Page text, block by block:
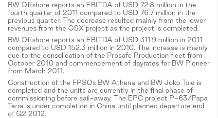
BW Offshore reports an EBITDA of USD 72.8 million in the
fourth quarter of 2011 compared to USD 76.7 million in the
previous quarter. The decrease resulted mainly from the lower
revenues from the OSX project as the project is completed.
BW Offshore reports an EBITDA of USD 311.9 million in 2011
compared to USD 152.3 million in 2010. The increase is mainly
due to the consolidation of the Prosafe Production fleet from
October 2010 and commencement of dayrates for BW Pioneer
from March 2011.
Construction of the FPSOs BW Athena and BW Joko Tole is
completed and the units are currently in the final phase of
commissioning before sail-away. The EPC project P-63/Papa
Terra is under completion in China until planned departure end
of Q2 2012.